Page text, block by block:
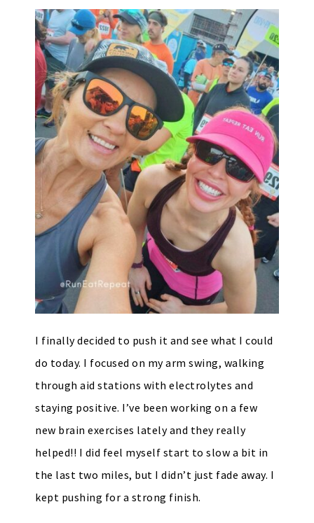
I finally decided to push it and see what I could
do today. I focused on my arm swing, walking
through aid stations with electrolytes and
staying positive. I’ve been working on a few
new brain exercises lately and they really
helped!! I did feel myself start to slow a bit in
the last two miles, but I didn’t just fade away. I
kept pushing for a strong finish.